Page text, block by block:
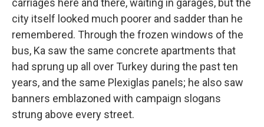
carriages here and there, waiting in garages, but the
city itself looked much poorer and sadder than he
remembered. Through the frozen windows of the
bus, Ka saw the same concrete apartments that
had sprung up all over Turkey during the past ten
years, and the same Plexiglas panels; he also saw
banners emblazoned with campaign slogans
strung above every street.